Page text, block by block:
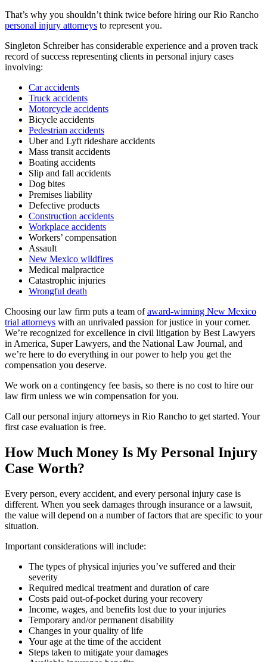
That’s why you shouldn’t think twice before hiring our Rio Rancho
personal injury attorneys to represent you.
Singleton Schreiber has considerable experience and a proven track
record of success representing clients in personal injury cases
involving:
Car accidents
Truck accidents
Motorcycle accidents
Bicycle accidents
Pedestrian accidents
Uber and Lyft rideshare accidents
Mass transit accidents
Boating accidents
Slip and fall accidents
Dog bites
Premises liability
Defective products
Construction accidents
Workplace accidents
Workers’ compensation
Assault
New Mexico wildfires
Medical malpractice
Catastrophic injuries
Wrongful death
Choosing our law firm puts a team ofaward-winning New Mexico
trial attorneys with an unrivaled passion for justice in your corner.
We’re recognized for excellence in civil litigation by Best Lawyers
in America, Super Lawyers, and the National Law Journal, and
we’re here to do everything in our power to help you get the
compensation you deserve.
We work on a contingency fee basis, so there is no cost to hire our
law firm unless we win compensation for you.
Call our personal injury attorneys in Rio Rancho to get started. Your
first case evaluation is free.
How Much Money Is My Personal Injury
Case Worth?
Every person, every accident, and every personal injury case is
different. When you seek damages through insurance or a lawsuit,
the value will depend on a number of factors that are specific to your
situation.
Important considerations will include:
The types of physical injuries you’ve suffered and their
severity
Required medical treatment and duration of care
Costs paid out-of-pocket during your recovery
Income, wages, and benefits lost due to your injuries
Temporary and/or permanent disability
Changes in your quality of life
Your age at the time of the accident
Steps taken to mitigate your damages